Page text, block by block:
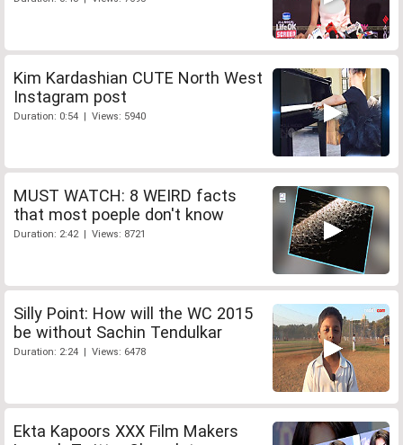
Kim Kardashian CUTE North West
Instagram post
Duration: 0:54 | Views: 5940
MUST WATCH: 8 WEIRD facts
that most poeple don't know
Duration: 2:42 | Views: 8721
Silly Point: How will the WC 2015
be without Sachin Tendulkar
Duration: 2:24 | Views: 6478
Ekta Kapoors XXX Film Makers